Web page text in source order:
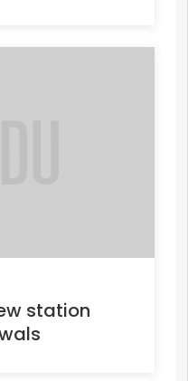
station